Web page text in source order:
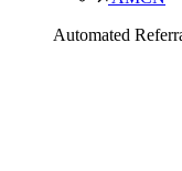
Automated